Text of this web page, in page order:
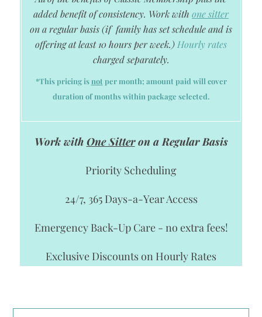
added benefit of consistency. Work with one sitter
on a regular basis(if family has set schedule and is
offering at least 10 hours per week.) Hourly rates
charged separately.
*This pricing isnot per month; amount paid will cover
duration of months within package selected.
Work with One Sitteron a Regular Basis
Priority Scheduling
24/7, 365 Days-a-Year Access
Emergency Back-Up Care - no extra fees!
Exclusive Discounts on Hourly Rates